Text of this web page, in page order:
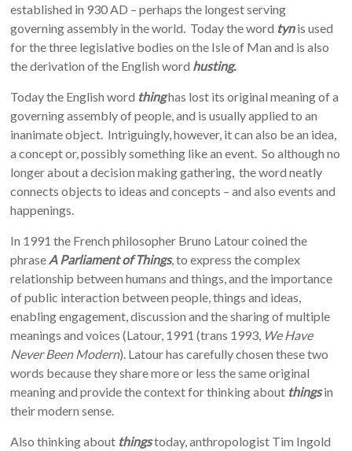
established in 930 AD – perhaps the longest serving
governing assembly in the world. Today the word tynis used
for the three legislative bodies on the Isle of Man and is also
the derivation of the English word husting.
Today the English word thinghas lost its original meaning of a
governing assembly of people, and is usually applied to an
inanimate object. Intriguingly, however, it can also be an idea,
a concept or, possibly something like an event. So although no
longer about a decision making gathering, the word neatly
connects objects to ideas and concepts – and also events and
happenings.
In 1991 the French philosopher Bruno Latour coined the
phrase A Parliament of Things, to express the complex
relationship between humans and things, and the importance
of public interaction between people, things and ideas,
enabling engagement, discussion and the sharing of multiple
meanings and voices (Latour, 1991 (trans 1993, We Have
Never Been Modern). Latour has carefully chosen these two
words because they share more or less the same original
meaning and provide the context for thinking about thingsin
their modern sense.
Also thinking about thingstoday, anthropologist Tim Ingold